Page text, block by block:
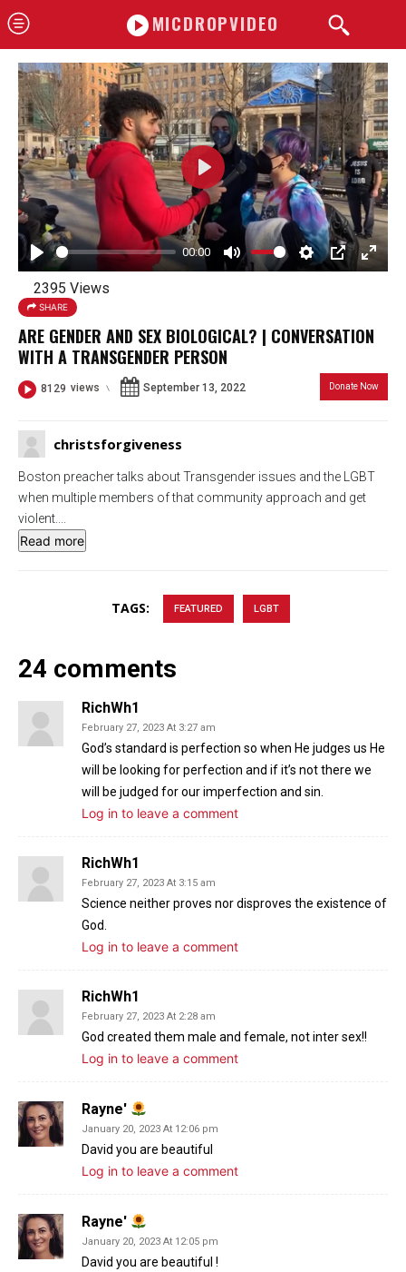
MICDROPVIDEO
P
l
a
y
00:00
M
e
S
t
P
E
e
r
f
l
P
l
a
y
2395 Views
SHARE
ARE GENDER AND SEX BIOLOGICAL? | CONVERSATION
WITH A TRANSGENDER PERSON
8129 views September 13, 2022 Donate Now
christsforgiveness
Boston preacher talks about Transgender issues and the LGBT
when multiple members of that community approach and get
violent.
Read more
TAGS: FEATURED LGBT
24 comments
RichWh1
February 27, 2023 At 3:27 am
God’s standard is perfection so when He judges us He
will be looking for perfection and if it’s not there we
will be judged for our imperfection and sin.
Log in to leave a comment
RichWh1
February 27, 2023 At 3:15 am
Science neither proves nor disproves the existence of
God.
Log in to leave a comment
RichWh1
February 27, 2023 At 2:28 am
God created them male and female, not inter sex!!
Log in to leave a comment
Rayne'
January 20, 2023 At 12:06 pm
David you are beautiful
Log in to leave a comment
Rayne'
January 20, 2023 At 12:05 pm
David you are beautiful !